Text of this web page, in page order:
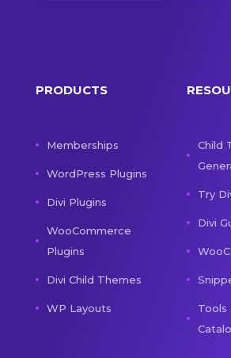
PRODUCTS
Memberships
WordPress Plugins
Divi Plugins
WooCommerce
Plugins
Divi Child Themes
WP Layouts
Child
Try
Divi
Tools